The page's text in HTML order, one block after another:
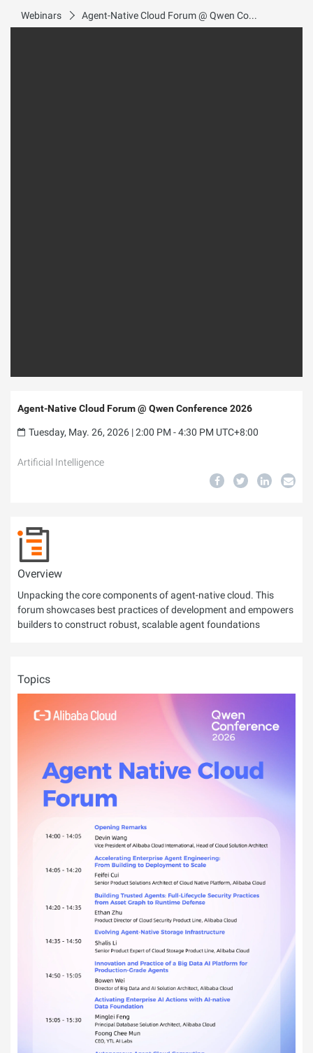
Webinars Agent-Native Cloud Forum @ Qwen Conference 2026
Agent-Native Cloud Forum @ Qwen Conference 2026
Tuesday, May. 26, 2026 | 2:00 PM - 4:30 PM UTC+8:00
Artificial Intelligence
Overview
Unpacking the core components of agent-native cloud. This
forum showcases best practices of development and empowers
builders to construct robust, scalable agent foundations
Topics